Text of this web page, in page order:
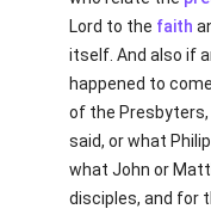
Lord to the faith
itself. And also if
happened to
of the
said, or what
what John or
disciples, and for